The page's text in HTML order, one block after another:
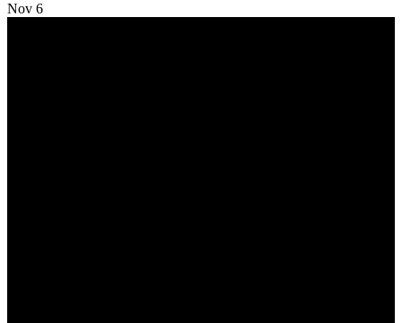
Nov 6